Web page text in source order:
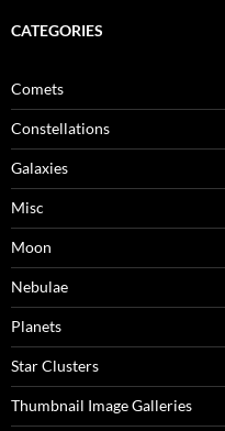
CATEGORIES
Comets
Constellations
Galaxies
Misc
Moon
Nebulae
Planets
Star Clusters
Thumbnail Image Galleries